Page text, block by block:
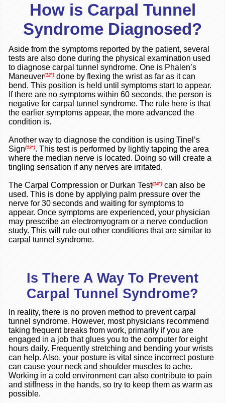
How is Carpal Tunnel
Syndrome Diagnosed?
Aside from the symptoms reported by the patient, several
tests are also done during the physical examination used
to diagnose carpal tunnel syndrome. One is Phalen’s
Maneuver(12*) done by flexing the wrist as far as it can
bend. This position is held until symptoms start to appear.
If there are no symptoms within 60 seconds, the person is
negative for carpal tunnel syndrome. The rule here is that
the earlier symptoms appear, the more advanced the
condition is.
Another way to diagnose the condition is using Tinel’s
Sign(13*). This test is performed by lightly tapping the area
where the median nerve is located. Doing so will create a
tingling sensation if any nerves are irritated.
The Carpal Compression or Durkan Test(14*) can also be
used. This is done by applying palm pressure over the
nerve for 30 seconds and waiting for symptoms to
appear. Once symptoms are experienced, your physician
may prescribe an electromyogram or a nerve conduction
study. This will rule out other conditions that are similar to
carpal tunnel syndrome.
Is There A Way To Prevent
Carpal Tunnel Syndrome?
In reality, there is no proven method to prevent carpal
tunnel syndrome. However, most physicians recommend
taking frequent breaks from work, primarily if you are
engaged in a job that glues you to the computer for eight
hours daily. Frequently stretching and bending your wrists
can help. Also, your posture is vital since incorrect posture
can cause your neck and shoulder muscles to ache.
Working in a cold environment can also contribute to pain
and stiffness in the hands, so try to keep them as warm as
possible.